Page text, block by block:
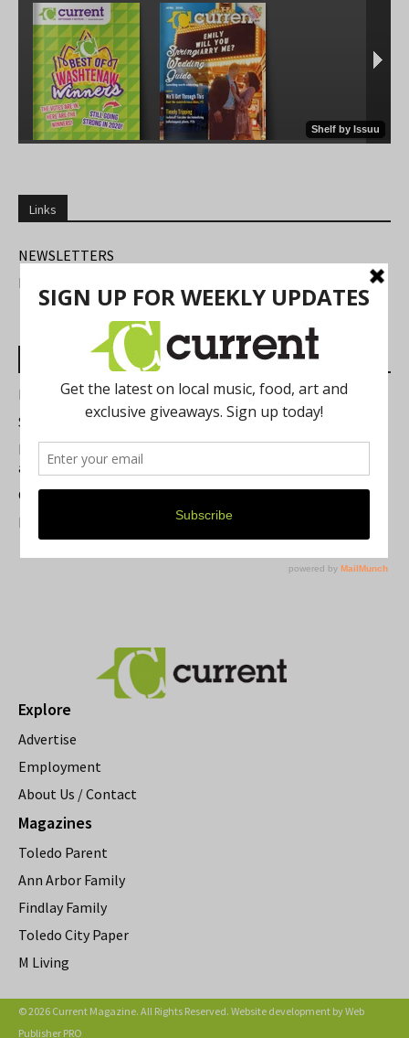
Links
NEWSLETTERS
FIND US
Most Read Posts
Best of Washtenaw 2026
Summer Festivals in the Ann Arbor Area
Michigan Theater Plans Marquee Upgrade while Preserving
a Beloved Ann Arbor Landmark
Current Magazine's Patio Guide
Resource Rallies and the Possibility of a General Strike
Explore
Advertise
Employment
About Us / Contact
Magazines
Toledo Parent
Ann Arbor Family
Findlay Family
Toledo City Paper
M Living
© 2026 Current Magazine. All Rights Reserved. Website development byWeb
Publisher PRO